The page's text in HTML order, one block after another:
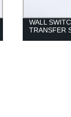
WALL
TRANSFER